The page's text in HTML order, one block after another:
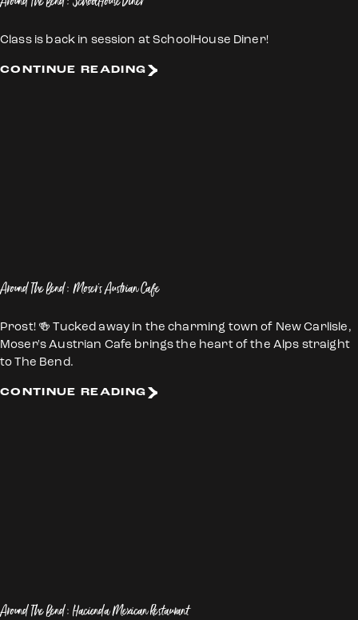
Class is back in session at SchoolHouse Diner!
CONTINUE READING
Around The Bend: Moser's Austrian Cafe
Prost! 🍻 Tucked away in the charming town of New Carlisle,
Moser's Austrian Cafe brings the heart of the Alps straight
to The Bend.
CONTINUE READING
Around The Bend: Hacienda Mexican Restaurant